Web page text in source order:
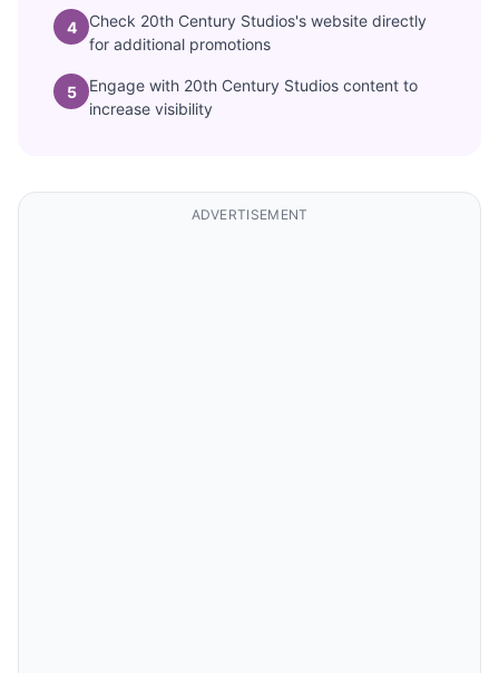
4
Check 20th Century Studios's website directly
for additional promotions
5
Engage with 20th Century Studios content to
increase visibility
ADVERTISEMENT